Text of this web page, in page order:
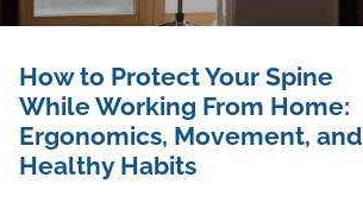
How to Protect Your Spine
While Working From Home:
Ergonomics, Movement, and
Healthy Habits